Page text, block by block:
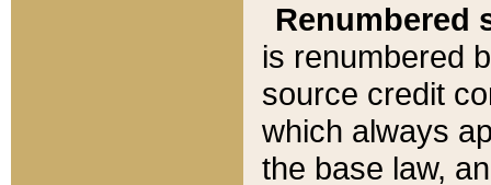
Renumbered
is renumbered
source credit
which always
the base law,